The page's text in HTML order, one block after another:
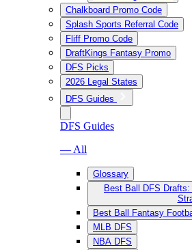
Chalkboard Promo Code
Splash Sports Referral Code
Fliff Promo Code
DraftKings Fantasy Promo
DFS Picks
2026 Legal States
DFS Guides
DFS Guides
— All
Glossary
Best Ball DFS
Best Ball Fantasy
MLB DFS
NBA DFS